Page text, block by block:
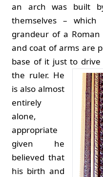
an arch was built
themselves –
grandeur of a Roman
and coat of arms are
base of it just to
the ruler. He
is also almost
entirely
alone,
appropriate
given he
believed that
his birth and